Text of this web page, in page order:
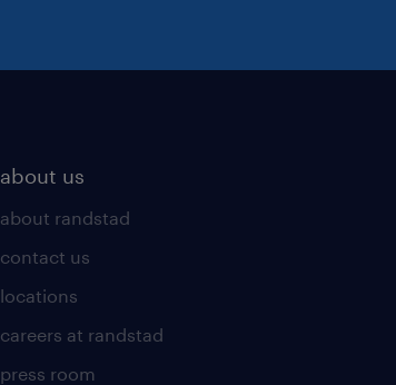
about us
about randstad
contact us
locations
careers at randstad
press room